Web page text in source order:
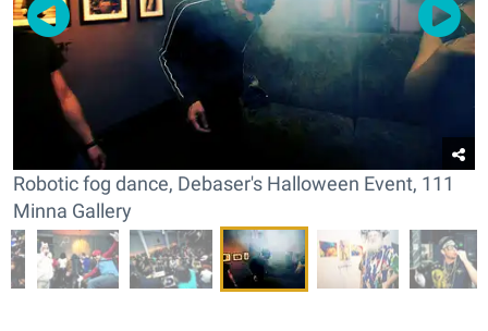
Robotic fog dance, Debaser's Halloween Event, 111
Minna Gallery